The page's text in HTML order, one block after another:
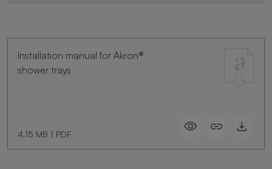
Installation manual for Akron®
shower trays
4.15 MB | PDF